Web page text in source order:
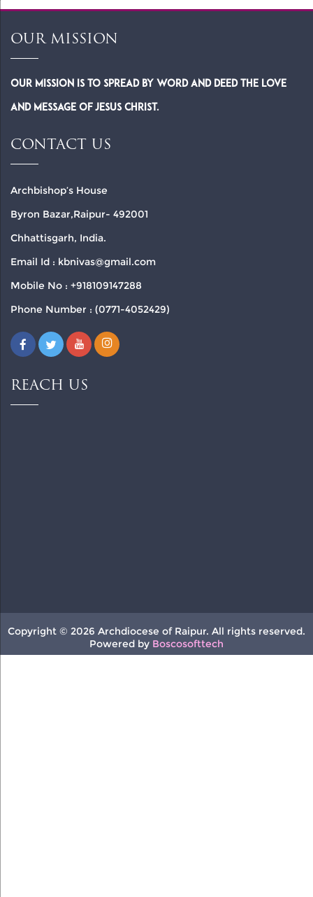
OUR MISSION
Our Mission is to spread by word and deed the Love
and Message of Jesus Christ.
CONTACT US
Archbishop’s House
Byron Bazar,Raipur- 492001
Chhattisgarh, India.
Email Id : kbnivas@gmail.com
Mobile No : +918109147288
Phone Number : (0771-4052429)
REACH US
Copyright © 2026 Archdiocese of Raipur. All rights reserved.
Powered by Boscosofttech